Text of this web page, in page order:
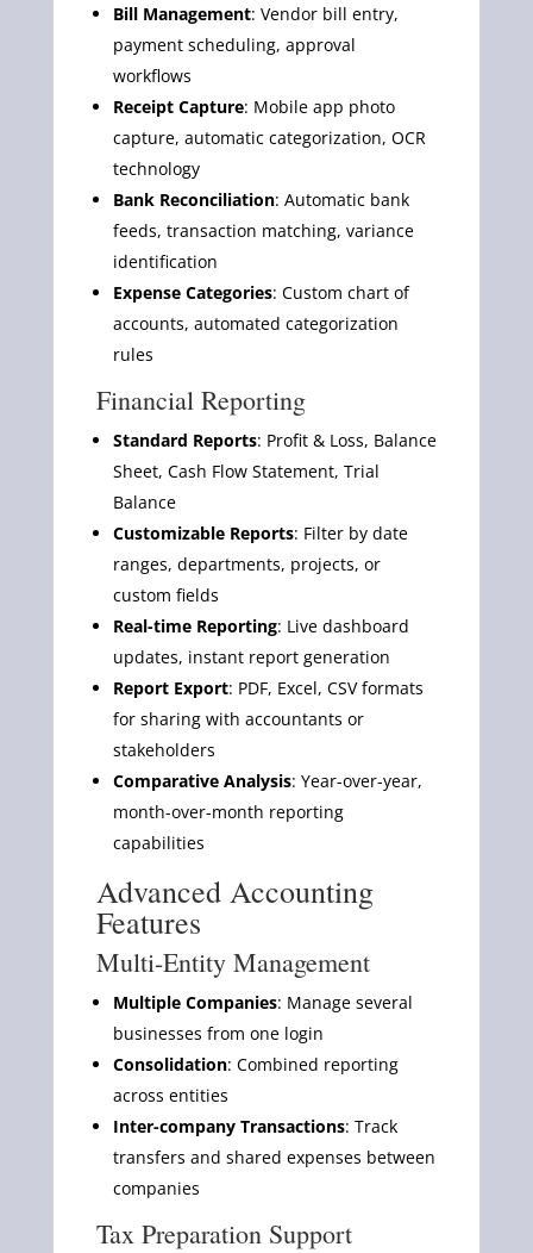
Bill Management: Vendor bill entry,
payment scheduling, approval
workflows
Receipt Capture: Mobile app photo
capture, automatic categorization, OCR
technology
Bank Reconciliation: Automatic bank
feeds, transaction matching, variance
identification
Expense Categories: Custom chart of
accounts, automated categorization
rules
Financial Reporting
Standard Reports: Profit & Loss, Balance
Sheet, Cash Flow Statement, Trial
Balance
Customizable Reports: Filter by date
ranges, departments, projects, or
custom fields
Real-time Reporting: Live dashboard
updates, instant report generation
Report Export: PDF, Excel, CSV formats
for sharing with accountants or
stakeholders
Comparative Analysis: Year-over-year,
month-over-month reporting
capabilities
Advanced Accounting
Features
Multi-Entity Management
Multiple Companies: Manage several
businesses from one login
Consolidation: Combined reporting
across entities
Inter-company Transactions: Track
transfers and shared expenses between
companies
Tax Preparation Support